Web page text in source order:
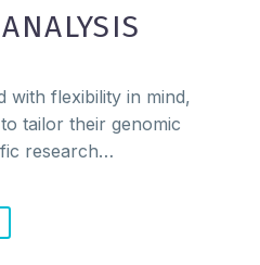
with flexibility in mind,
tailor their genomic
research…